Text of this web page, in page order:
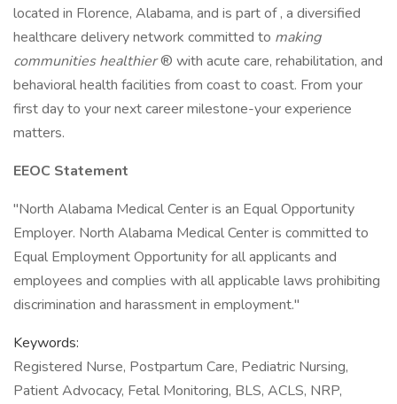
located in Florence, Alabama, and is part of , a diversified
healthcare delivery network committed to making
communities healthier® with acute care, rehabilitation, and
behavioral health facilities from coast to coast. From your
first day to your next career milestone-your experience
matters.
EEOC Statement
"North Alabama Medical Center is an Equal Opportunity
Employer. North Alabama Medical Center is committed to
Equal Employment Opportunity for all applicants and
employees and complies with all applicable laws prohibiting
discrimination and harassment in employment."
Keywords:
Registered Nurse, Postpartum Care, Pediatric Nursing,
Patient Advocacy, Fetal Monitoring, BLS, ACLS, NRP,